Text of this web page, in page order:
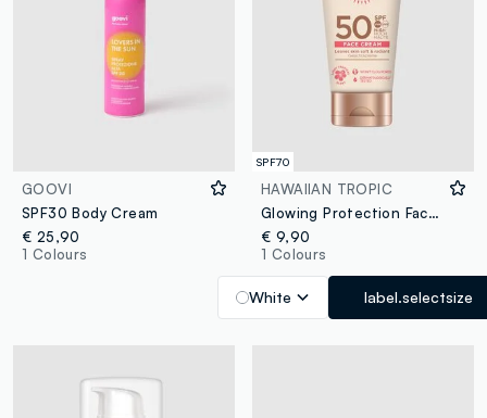
GOOVI
SPF30 Body Cream
€ 25,90
1 Colours
SPF70
HAWAIIAN TROPIC
Glowing Protection Face Cream SPF 50 50ml
€ 9,90
1 Colours
White label.selectsize